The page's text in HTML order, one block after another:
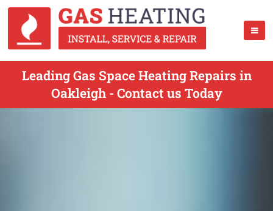
Leading Gas Space Heating Repairs in
Oakleigh - Contact us Today